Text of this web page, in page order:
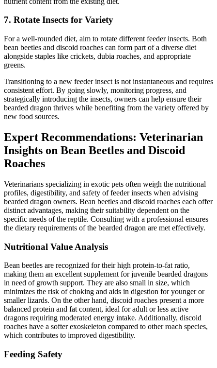
7. Rotate Insects for Variety
For a well-rounded diet, aim to rotate different feeder insects. Both
bean beetles and discoid roaches can form part of a diverse diet
alongside staples like crickets, dubia roaches, and appropriate
greens.
Transitioning to a new feeder insect is not instantaneous and requires
consistent effort. By going slowly, monitoring progress, and
strategically introducing the insects, owners can help ensure their
bearded dragon thrives while benefiting from the variety offered by
new food sources.
Expert Recommendations: Veterinarian
Insights on Bean Beetles and Discoid
Roaches
Veterinarians specializing in exotic pets often weigh the nutritional
profiles, digestibility, and safety of feeder insects when advising
bearded dragon owners. Bean beetles and discoid roaches each offer
distinct advantages, making their suitability dependent on the
specific needs of the reptile. Consulting with a professional ensures
the dietary requirements of the bearded dragon are met effectively.
Nutritional Value Analysis
Bean beetles are recognized for their high protein-to-fat ratio,
making them an excellent supplement for juvenile bearded dragons
in need of growth support. They are also small in size, which
minimizes the risk of choking and aids in digestion for younger or
smaller lizards. On the other hand, discoid roaches present a more
balanced protein and fat content, ideal for adult or less active
dragons requiring moderated energy intake. Additionally, discoid
roaches have a softer exoskeleton compared to other roach species,
which contributes to improved digestibility.
Feeding Safety